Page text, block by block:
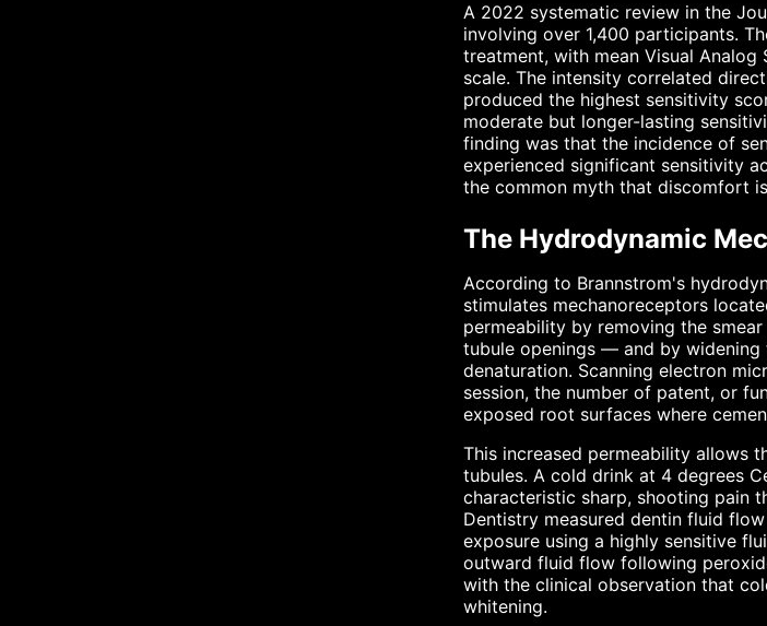
A 2022 systematic review in the
involving over 1,400 participants.
treatment, with mean Visual Analog
scale. The intensity correlated
produced the highest sensitivity
moderate but longer-lasting
finding was that the incidence of
experienced significant sensitivity
the common myth that discomfort
The Hydrodynamic
According to Brannstrom's
stimulates mechanoreceptors
permeability by removing the
tubule openings — and by
denaturation. Scanning electron
session, the number of patent, or
exposed root surfaces where
This increased permeability allows
tubules. A cold drink at 4 degrees
characteristic sharp, shooting pain
Dentistry measured dentin fluid
exposure using a highly sensitive
outward fluid flow following
with the clinical observation that
whitening.